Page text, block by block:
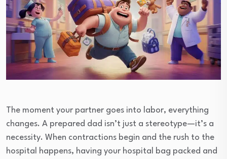
The moment your partner goes into labor, everything
changes. A prepared dad isn’t just a stereotype—it’s a
necessity. When contractions begin and the rush to the
hospital happens, having your hospital bag packed and